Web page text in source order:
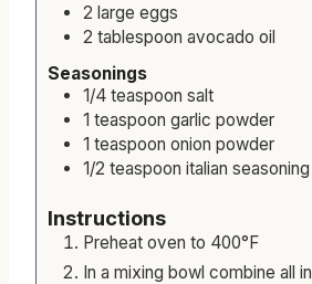
2 large eggs
2 tablespoon avocado oil
Seasonings
1/4 teaspoon salt
1 teaspoon garlic powder
1 teaspoon onion powder
1/2 teaspoon italian seasoning
Instructions
Preheat oven to 400°F
In a mixing bowl combine all